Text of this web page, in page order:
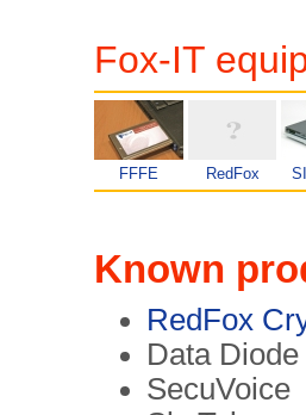
Fox-IT
FFFE RedFox
Known
RedFox
Data
SecuVoice